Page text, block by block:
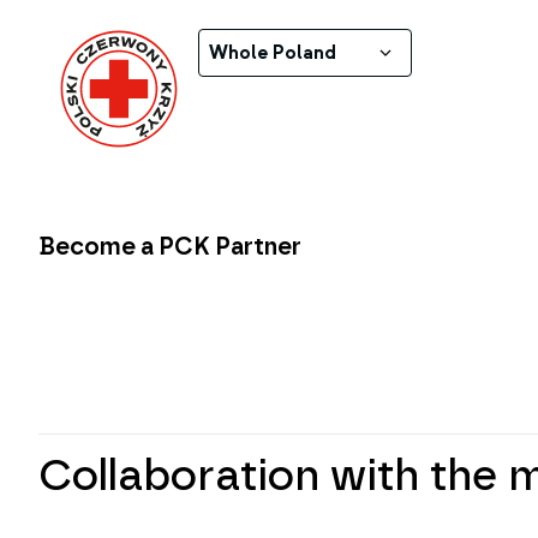
Whole Poland
Become a PCK Partner
Collaboration with the